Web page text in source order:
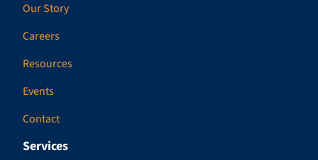
Our Story
Careers
Resources
Events
Contact
Services